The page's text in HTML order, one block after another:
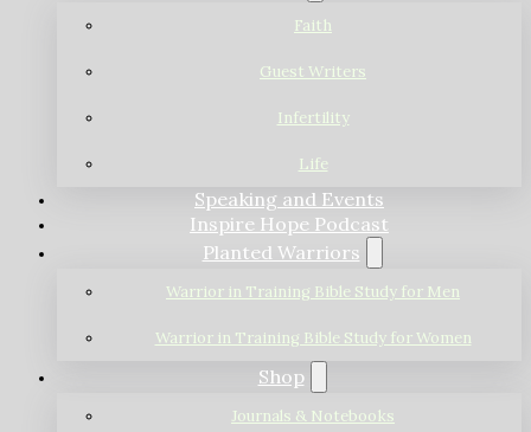
Faith
Guest Writers
Infertility
Life
Speaking and Events
Inspire Hope Podcast
Planted Warriors
Warrior in Training Bible Study for Men
Warrior in Training Bible Study for Women
Shop
Journals & Notebooks